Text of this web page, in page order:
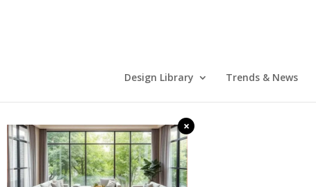
×
Design Library Trends & News